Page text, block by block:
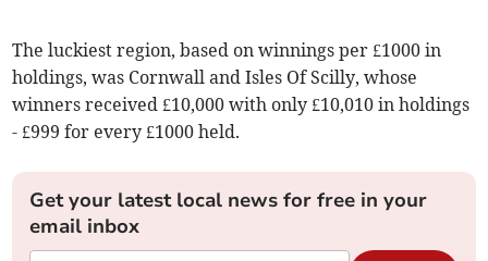
The luckiest region, based on winnings per £1000 in
holdings, was Cornwall and Isles Of Scilly, whose
winners received £10,000 with only £10,010 in holdings
- £999 for every £1000 held.
Get your latest local news for free in your
email inbox